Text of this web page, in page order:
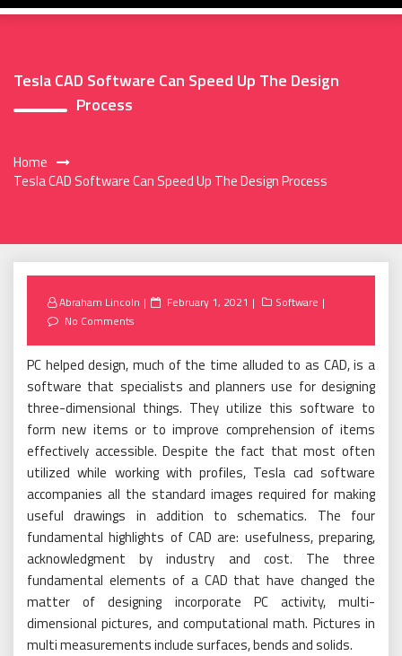
Tesla CAD Software Can Speed Up The Design
Process
Home
Tesla CAD Software Can Speed Up The Design Process
Abraham Lincoln
Posted
February 1, 2021
Software
No Comments
PC helped design, much of the time alluded to as CAD, is a
software that specialists and planners use for designing
three-dimensional things. They utilize this software to
form new items or to improve comprehension of items
effectively accessible. Despite the fact that most often
utilized while working with profiles, Tesla cad software
accompanies all the standard images required for making
useful drawings in addition to schematics. The four
fundamental highlights of CAD are: usefulness, preparing,
acknowledgment by industry and cost. The three
fundamental elements of a CAD that have changed the
matter of designing incorporate PC activity, multi-
dimensional pictures, and computational math. Pictures in
multi measurements include surfaces, bends and solids.